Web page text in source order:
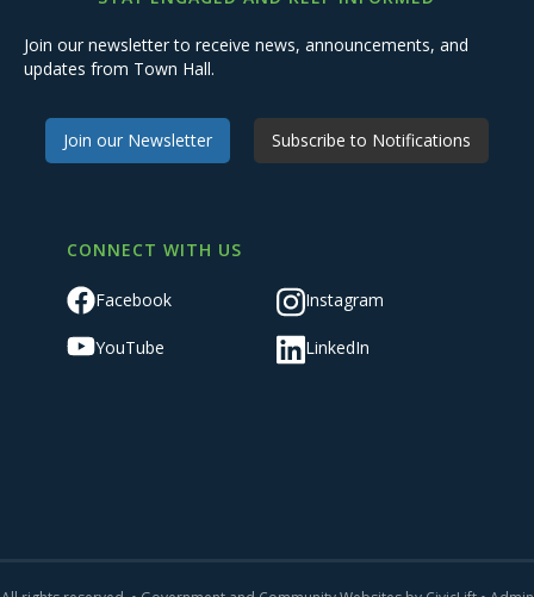
Join our newsletter to receive news, announcements, and
updates from Town Hall.
Join our Newsletter Subscribe to Notifications
CONNECT WITH US
Facebook Instagram
YouTube LinkedIn